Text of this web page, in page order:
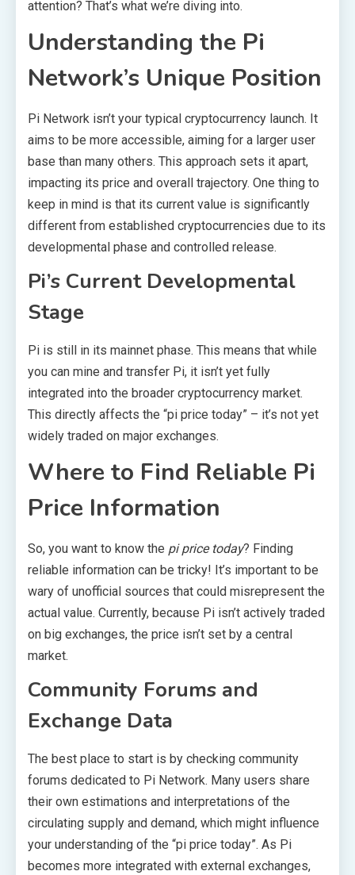
attention? That’s what we’re diving into.
Understanding the Pi
Network’s Unique Position
Pi Network isn’t your typical cryptocurrency launch. It
aims to be more accessible, aiming for a larger user
base than many others. This approach sets it apart,
impacting its price and overall trajectory. One thing to
keep in mind is that its current value is significantly
different from established cryptocurrencies due to its
developmental phase and controlled release.
Pi’s Current Developmental
Stage
Pi is still in its mainnet phase. This means that while
you can mine and transfer Pi, it isn’t yet fully
integrated into the broader cryptocurrency market.
This directly affects the “pi price today” – it’s not yet
widely traded on major exchanges.
Where to Find Reliable Pi
Price Information
So, you want to know the pi price today? Finding
reliable information can be tricky! It’s important to be
wary of unofficial sources that could misrepresent the
actual value. Currently, because Pi isn’t actively traded
on big exchanges, the price isn’t set by a central
market.
Community Forums and
Exchange Data
The best place to start is by checking community
forums dedicated to Pi Network. Many users share
their own estimations and interpretations of the
circulating supply and demand, which might influence
your understanding of the “pi price today”. As Pi
becomes more integrated with external exchanges,